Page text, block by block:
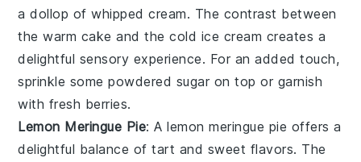
a dollop ofwhipped cream. The contrast between
the warm cake and the cold ice cream creates a
delightful sensory experience. For an added touch,
sprinkle somepowdered sugar on top or garnish
with fresh berries.
Lemon Meringue Pie: Alemon meringue pie offers a
delightful balance of tart and sweet flavors. The